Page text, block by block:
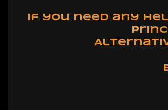
If you need any